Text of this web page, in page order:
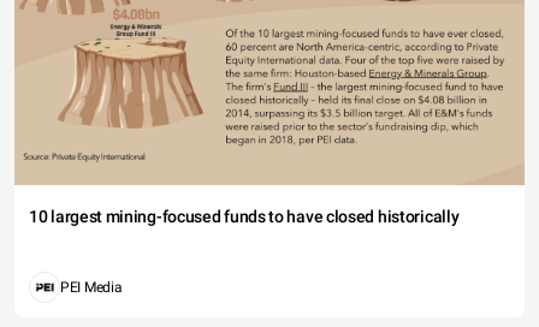
10 largest mining-focused funds to have closed historically
PEI Media